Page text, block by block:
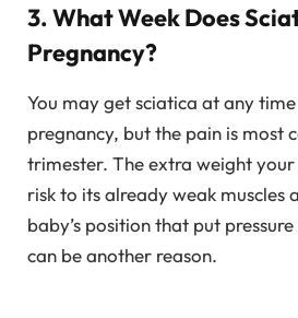
3. What Week Does
Pregnancy?
You may get sciatica at any
pregnancy, but the pain is most
trimester. The extra weight your
risk to its already weak muscles
baby’s position that put
can be another reason.